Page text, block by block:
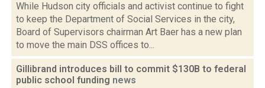
While Hudson city officials and activist continue to fight
to keep the Department of Social Services in the city,
Board of Supervisors chairman Art Baer has a new plan
to move the main DSS offices to...
Gillibrand introduces bill to commit $130B to federal
public school funding news